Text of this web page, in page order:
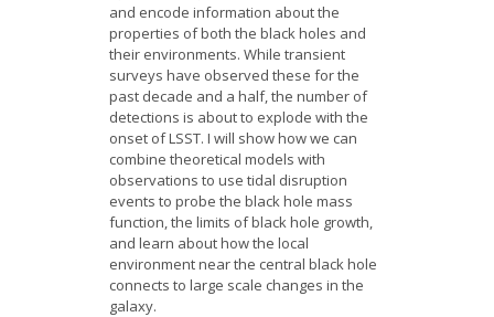
and encode information about the
properties of both the black holes and
their environments. While transient
surveys have observed these for the
past decade and a half, the number of
detections is about to explode with the
onset of LSST. I will show how we can
combine theoretical models with
observations to use tidal disruption
events to probe the black hole mass
function, the limits of black hole growth,
and learn about how the local
environment near the central black hole
connects to large scale changes in the
galaxy.